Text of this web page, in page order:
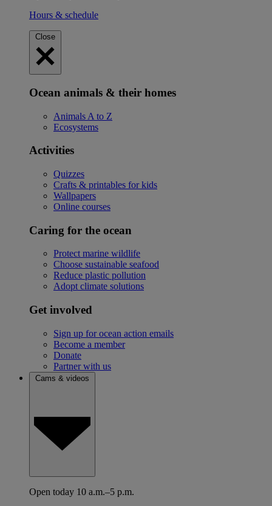
Hours & schedule
Close
Ocean animals & their homes
Animals A to Z
Ecosystems
Activities
Quizzes
Crafts & printables for kids
Wallpapers
Online courses
Caring for the ocean
Protect marine wildlife
Choose sustainable seafood
Reduce plastic pollution
Adopt climate solutions
Get involved
Sign up for ocean action emails
Become a member
Donate
Partner with us
Cams & videos
Open today 10 a.m.–5 p.m.